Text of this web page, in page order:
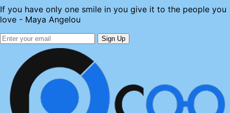
If you have only one smile in you give it to the people you
love - Maya Angelou
Sign Up